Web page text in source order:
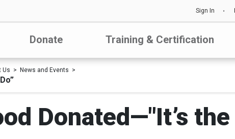
Sign In
Donate Training & Certification
Us News and Events
Donated—"It’s